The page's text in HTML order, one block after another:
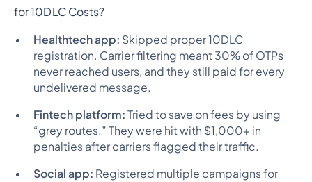
for 10DLC Costs?
Healthtech app: Skipped proper 10DLC
registration. Carrier filtering meant 30% of OTPs
never reached users, and they still paid for every
undelivered message.
Fintech platform: Tried to save on fees by using
“grey routes.” They were hit with $1,000+ in
penalties after carriers flagged their traffic.
Social app: Registered multiple campaigns for